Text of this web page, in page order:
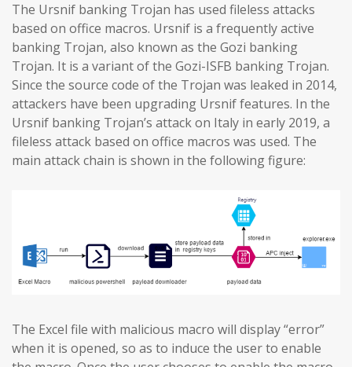
The Ursnif banking Trojan has used fileless attacks
based on office macros. Ursnif is a frequently active
banking Trojan, also known as the Gozi banking
Trojan. It is a variant of the Gozi-ISFB banking Trojan.
Since the source code of the Trojan was leaked in 2014,
attackers have been upgrading Ursnif features. In the
Ursnif banking Trojan’s attack on Italy in early 2019, a
fileless attack based on office macros was used. The
main attack chain is shown in the following figure:
The Excel file with malicious macro will display “error”
when it is opened, so as to induce the user to enable